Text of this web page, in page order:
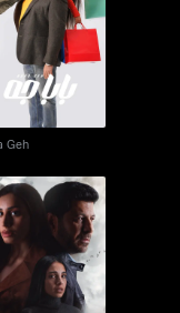
Baba Geh
Geh
Ela Al Talaq